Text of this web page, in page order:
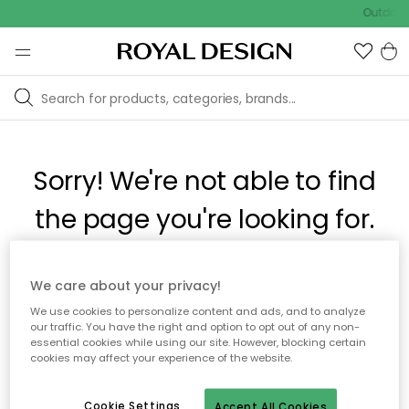
Outdoor
Sorry! We're not able to find
the page you're looking for.
The page may no longer be available, or has been moved.
We apologize for the inconvenience. Try to refresh the page
or use the menu above to navigate back, or visit one of our
popular categories.
To homepage
We care about your privacy!
We use cookies to personalize content and ads, and to analyze
our traffic. You have the right and option to opt out of any non-
essential cookies while using our site. However, blocking certain
cookies may affect your experience of the website.
Cookie Settings